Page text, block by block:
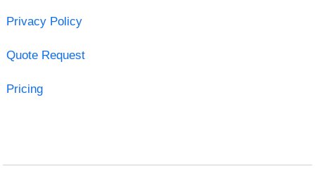
Privacy Policy
Quote Request
Pricing